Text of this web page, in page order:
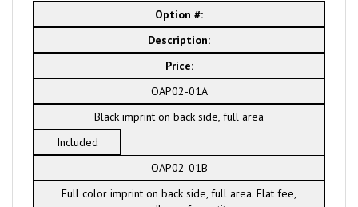
Option #:
Description:
Price:
OAP02-01A
Black imprint on back side, full area
Included
OAP02-01B
Full color imprint on back side, full area. Flat fee,